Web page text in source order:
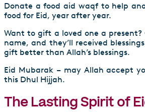
Donate afood aid waqfto help
food for Eid, year after year.
Want to gift a loved one a present?
name, and they’ll received
gift better than Allah’s blessings.
Eid Mubarak – may Allah accept
this Dhul Hijjah.
The Lasting Spirit of